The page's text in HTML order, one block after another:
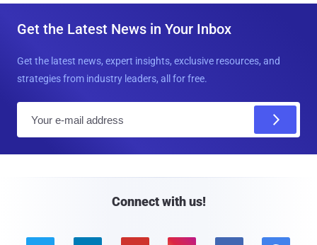
Get the Latest News in Your Inbox
Get the latest news, expert insights, exclusive resources, and
strategies from industry leaders, all for free.
Connect with us!